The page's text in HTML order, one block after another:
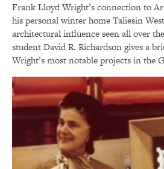
Frank Lloyd Wright’s connection to
his personal winter home Taliesin
architectural influence seen all over
student David R. Richardson gives a
Wright’s most notable projects in the